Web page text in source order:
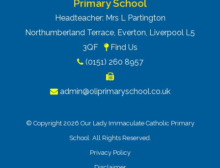
Primary School
Headteacher: Mrs L Partington
Northumberland Terrace, Everton, Liverpool L5
3QF
Find Us
(0151) 260 8957
admin@oliprimaryschool.co.uk
© Copyright 2026 Our Lady Immaculate Catholic Primary
School. All Rights Reserved.
Privacy Policy